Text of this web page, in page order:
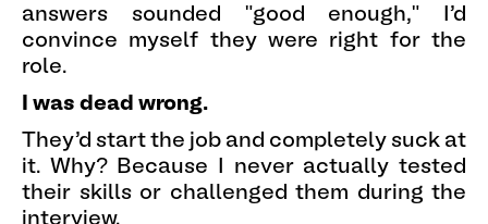
answers sounded "good enough," I'd
convince myself they were right for the
role.
I was dead wrong.
They'd start the job and completely suck at
it. Why? Because I never actually tested
their skills or challenged them during the
interview.